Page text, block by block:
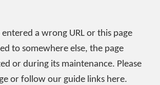
entered a wrong URL or this page
to somewhere else, the page
or during its maintenance. Please
or follow our guide links here.